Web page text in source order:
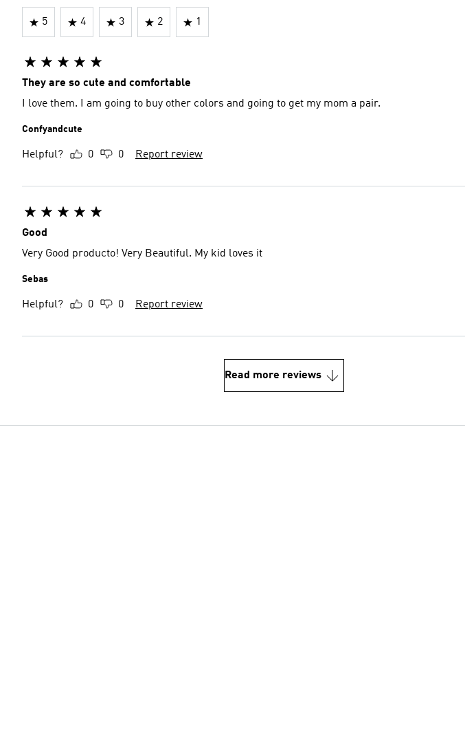
5 4 3 2 1
They are so cute and comfortable
I love them. I am going to buy other colors and going to get my mom a pair.
Confyandcute
Helpful? 0 0 Report review
Good
Very Good producto! Very Beautiful. My kid loves it
Sebas
Helpful? 0 0 Report review
Read more reviews